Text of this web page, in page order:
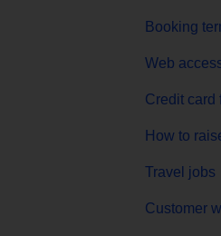
Booking
Web
Credit card
How to
Travel jobs
Customer